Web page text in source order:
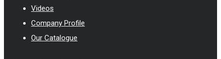
Videos
Company Profile
Our Catalogue